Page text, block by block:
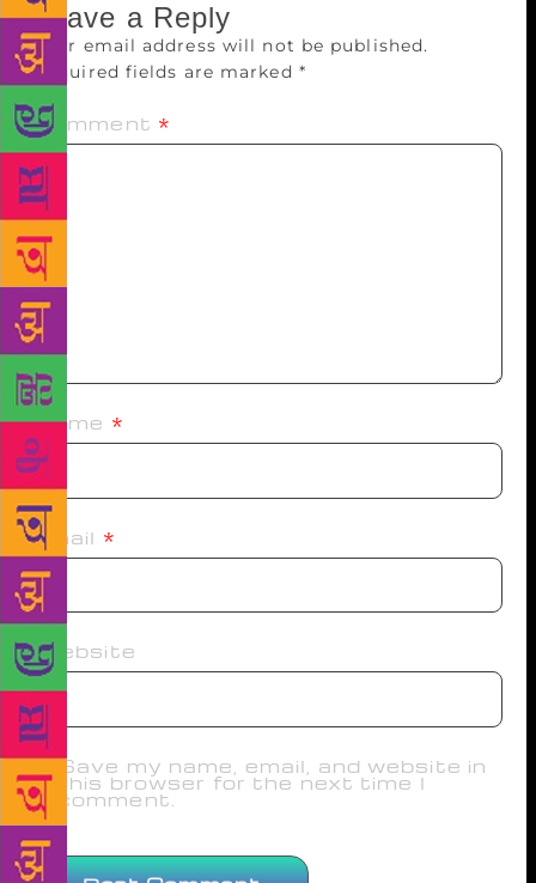
Leave a Reply
Your email address will not be published.
Required fields are marked *
Comment *
Name *
Email *
Website
Save my name, email, and website in
this browser for the next time I
comment.